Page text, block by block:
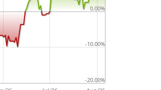
was founded by
in Frankfurt,
-20.00%
-10.00%
0.00%